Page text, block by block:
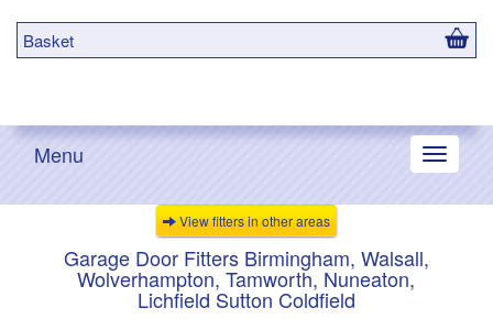
Basket
Toggle
Menu
View fitters in other areas
Garage Door Fitters Birmingham, Walsall,
Wolverhampton, Tamworth, Nuneaton,
Lichfield Sutton Coldfield